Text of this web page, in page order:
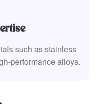
such as stainless
performance alloys.